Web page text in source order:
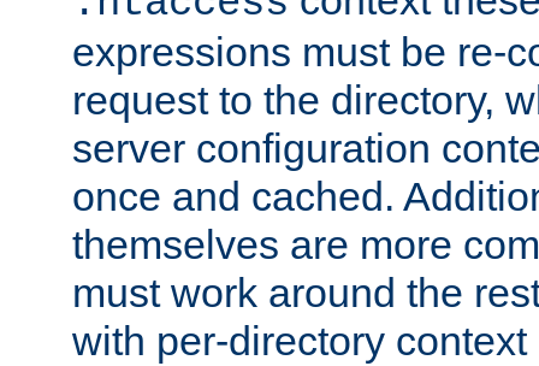
expressions must be re-
request to the directory,
server configuration
once and cached.
themselves are more
must work around the
with per-directory